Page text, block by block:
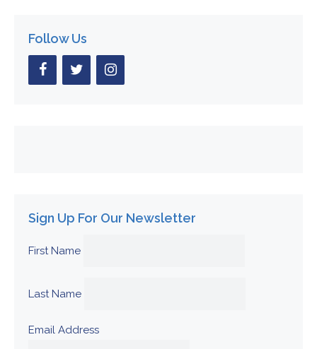
Follow Us
Sign Up For Our Newsletter
First Name
Last Name
Email Address